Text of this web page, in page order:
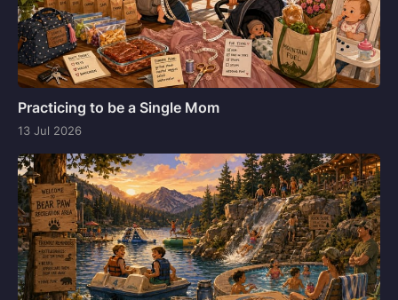
Practicing to be a Single Mom
13 Jul 2026